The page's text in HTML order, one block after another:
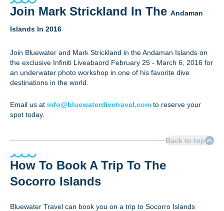
Join Mark Strickland In The Andaman
Islands In 2016
Join Bluewater and Mark Strickland in the Andaman Islands on
the exclusive Infiniti Liveabaord February 25 - March 6, 2016 for
an underwater photo workshop in one of his favorite dive
destinations in the world.
Email us at info@bluewaterdivetravel.com to reserve your
spot today.
Back to top
How To Book A Trip To The
Socorro Islands
Bluewater Travel can book you on a trip to Socorro Islands